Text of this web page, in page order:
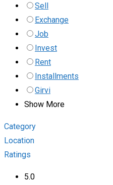
Sell
Exchange
Job
Invest
Rent
Installments
Girvi
Show More
Category
Location
Ratings
5.0